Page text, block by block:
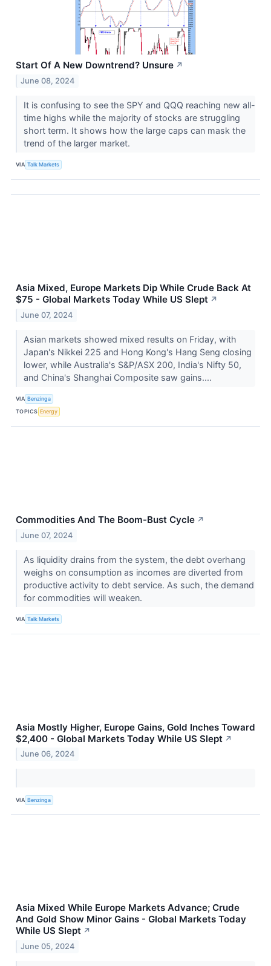
Start Of A New Downtrend? Unsure ↗
June 08, 2024
It is confusing to see the SPY and QQQ reaching new all-
time highs while the majority of stocks are struggling
short term. It shows how the large caps can mask the
trend of the larger market.
VIA Talk Markets
Asia Mixed, Europe Markets Dip While Crude Back At
$75 - Global Markets Today While US Slept ↗
June 07, 2024
Asian markets showed mixed results on Friday, with
Japan's Nikkei 225 and Hong Kong's Hang Seng closing
lower, while Australia's S&P/ASX 200, India's Nifty 50,
and China's Shanghai Composite saw gains....
VIA Benzinga
TOPICS Energy
Commodities And The Boom-Bust Cycle ↗
June 07, 2024
As liquidity drains from the system, the debt overhang
weighs on consumption as incomes are diverted from
productive activity to debt service. As such, the demand
for commodities will weaken.
VIA Talk Markets
Asia Mostly Higher, Europe Gains, Gold Inches Toward
$2,400 - Global Markets Today While US Slept ↗
June 06, 2024
VIA Benzinga
Asia Mixed While Europe Markets Advance; Crude
And Gold Show Minor Gains - Global Markets Today
While US Slept ↗
June 05, 2024